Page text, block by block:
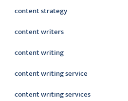
content strategy
content writers
content writing
content writing service
content writing services